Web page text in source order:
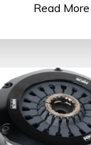
Read More